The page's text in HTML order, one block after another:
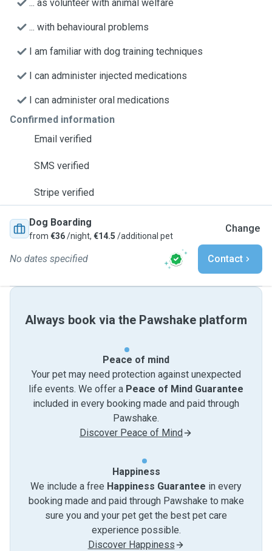
... as volunteer with animal welfare
... with behavioural problems
I am familiar with dog training techniques
I can administer injected medications
I can administer oral medications
Confirmed information
Email verified
SMS verified
Stripe verified
Dog Boarding
from €36/night, €14.5 /additional pet
Change
No dates specified Contact
Always book via the Pawshake platform
Peace of mind
Your pet may need protection against unexpected
life events. We offer a Peace of Mind Guarantee
included in every booking made and paid through
Pawshake.
Discover Peace of Mind
Happiness
We include a free Happiness Guarantee in every
booking made and paid through Pawshake to make
sure you and your pet get the best pet care
experience possible.
Discover Happiness